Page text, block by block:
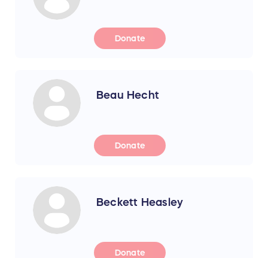
Donate
Beau Hecht
Donate
Beckett Heasley
Donate